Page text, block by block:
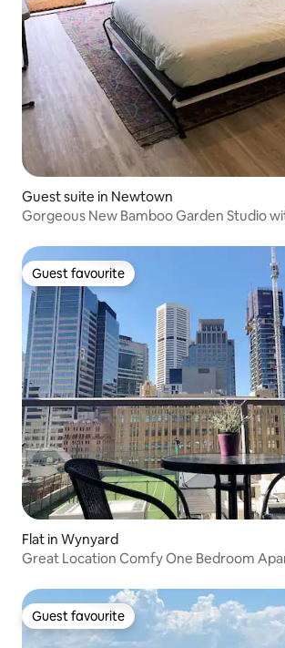
Guest suite in Newtown
Gorgeous New Bamboo Garden Studio
Guest favourite
Guest favourite
Flat in Wynyard
Great Location Comfy One Bedroom
Guest favourite
Guest favourite